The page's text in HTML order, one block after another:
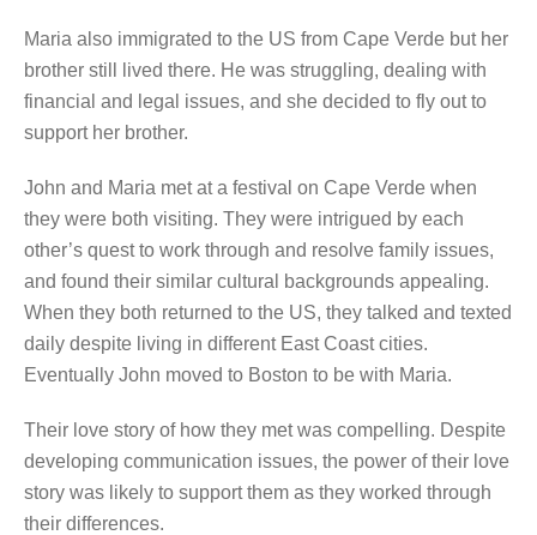
Maria also immigrated to the US from Cape Verde but her
brother still lived there. He was struggling, dealing with
financial and legal issues, and she decided to fly out to
support her brother.
John and Maria met at a festival on Cape Verde when
they were both visiting. They were intrigued by each
other’s quest to work through and resolve family issues,
and found their similar cultural backgrounds appealing.
When they both returned to the US, they talked and texted
daily despite living in different East Coast cities.
Eventually John moved to Boston to be with Maria.
Their love story of how they met was compelling. Despite
developing communication issues, the power of their love
story was likely to support them as they worked through
their differences.